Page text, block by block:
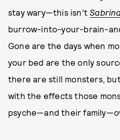
stay wary—this isn’t
burrow-into-your-brain-
Gone are the days when
your bed are the only
there are still monsters,
with the effects those
psyche—and their